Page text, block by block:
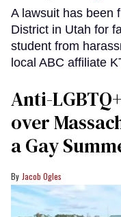
A lawsuit has been
District in Utah for
student from
local ABC affiliate
Anti-
over
a Gay
Jacob Ogles